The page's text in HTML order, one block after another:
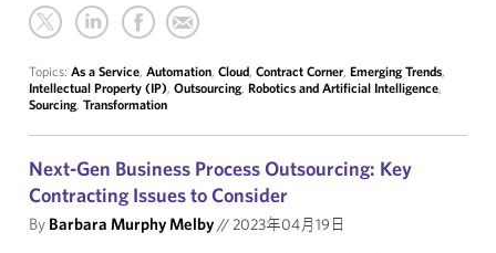
Topics: As a Service, Automation, Cloud, Contract Corner, Emerging Trends,
Intellectual Property (IP), Outsourcing, Robotics and Artificial Intelligence,
Sourcing, Transformation
Next-Gen Business Process Outsourcing: Key
Contracting Issues to Consider
By Barbara Murphy Melby//2023年04月19日